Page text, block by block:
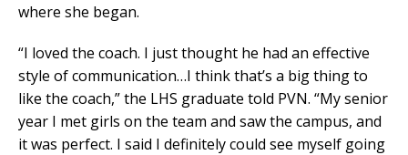
where she began.
“I loved the coach. I just thought he had an effective
style of communication…I think that’s a big thing to
like the coach,” the LHS graduate told PVN. “My senior
year I met girls on the team and saw the campus, and
it was perfect. I said I definitely could see myself going